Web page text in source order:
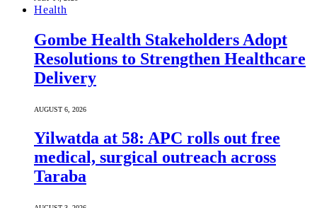
Health
Gombe Health Stakeholders Adopt
Resolutions to Strengthen Healthcare
Delivery
AUGUST 6, 2026
Yilwatda at 58: APC rolls out free
medical, surgical outreach across
Taraba